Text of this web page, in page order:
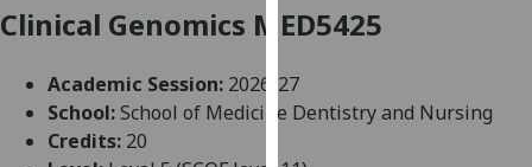
cookies
improve
user
Clinical Genomics MED5425
Academic Session: 2026-27
School:School of Medicine Dentistry and Nursing
Credits: 20